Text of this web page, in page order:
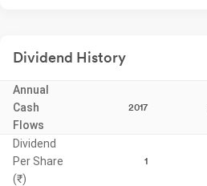
Dividend History
Annual
Cash
Flows
2017
Dividend
Per Share
(₹)
1